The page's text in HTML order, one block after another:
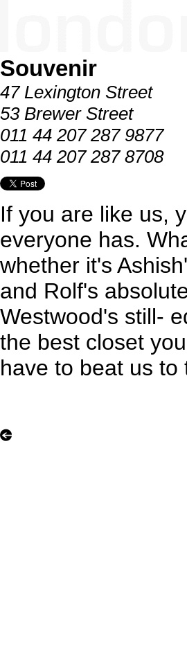
Souvenir
47 Lexington Street
53 Brewer Street
011 44 207 287 9877
011 44 207 287 8708
If you are like us,
everyone has.
whether it's
and Rolf's
Westwood's still-
the best closet
have to beat us